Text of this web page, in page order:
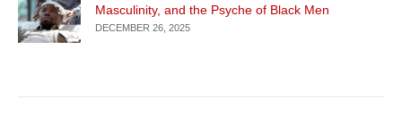
Masculinity, and the Psyche of Black Men
DECEMBER 26, 2025